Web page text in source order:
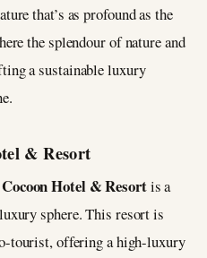
that’s as profound as the
the splendour of nature and
a sustainable luxury
& Resort
Cocoon Hotel & Resortis a
sphere. This resort is
tourist, offering a high-luxury